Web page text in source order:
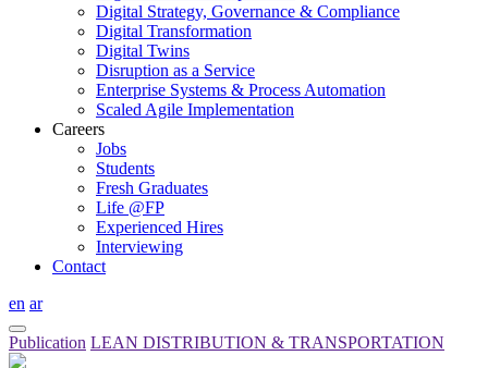
Digital Strategy, Governance & Compliance
Digital Transformation
Digital Twins
Disruption as a Service
Enterprise Systems & Process Automation
Scaled Agile Implementation
Careers
Jobs
Students
Fresh Graduates
Life @FP
Experienced Hires
Interviewing
Contact
en ar
Publication LEAN DISTRIBUTION & TRANSPORTATION